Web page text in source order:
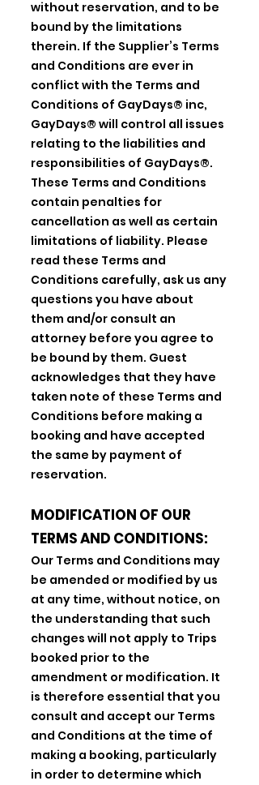
without reservation, and to be
bound by the limitations
therein. If the Supplier’s Terms
and Conditions are ever in
conflict with the Terms and
Conditions of GayDays® inc,
GayDays® will control all issues
relating to the liabilities and
responsibilities of GayDays®.
These Terms and Conditions
contain penalties for
cancellation as well as certain
limitations of liability. Please
read these Terms and
Conditions carefully, ask us any
questions you have about
them and/or consult an
attorney before you agree to
be bound by them. Guest
acknowledges that they have
taken note of these Terms and
Conditions before making a
booking and have accepted
the same by payment of
reservation.
MODIFICATION OF OUR
TERMS AND CONDITIONS:
Our Terms and Conditions may
be amended or modified by us
at any time, without notice, on
the understanding that such
changes will not apply to Trips
booked prior to the
amendment or modification. It
is therefore essential that you
consult and accept our Terms
and Conditions at the time of
making a booking, particularly
in order to determine which